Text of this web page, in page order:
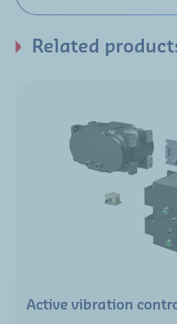
Related
Active vibration